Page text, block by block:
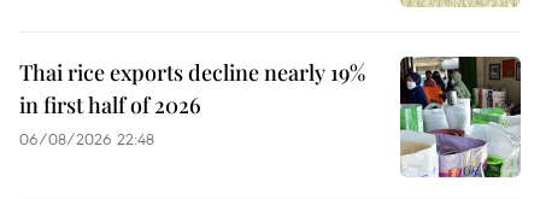
Thai rice exports decline nearly 19%
in first half of 2026
06/08/2026 22:48